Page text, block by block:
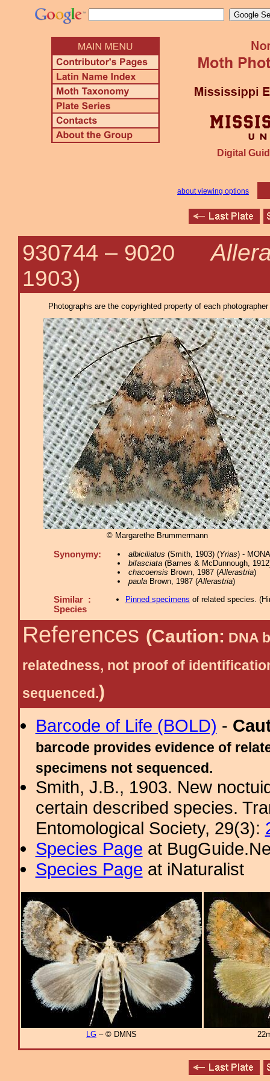
Digital
about viewing options
930744 – 9020
1903)
Photographs are the copyrighted property of each
© Margarethe Brummermann
Synonymy: albiciliatus (Smith, 1903) (Yrias) -
bifasciata(Barnes & McDunnough,
chacoensis Brown, 1987 (Allerastria)
paulaBrown, 1987 (Allerastria)
Similar :
Species
Pinned specimens of related species. (
References (Caution: DNA
relatedness, not proof of
sequenced.)
Barcode of Life (BOLD) -
barcode provides evidence of
specimens not sequenced.
Smith, J.B., 1903. New
certain described species.
Entomological Society, 29(3):
Species Page at
Species Page at iNaturalist
LG – © DMNS